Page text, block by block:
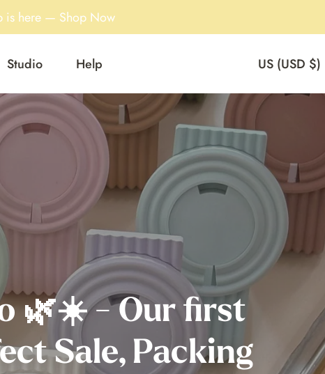
is here — Shop Now
Studio Help Currency
US (USD $)
🌿☀️ - Our first
Sale, Packing